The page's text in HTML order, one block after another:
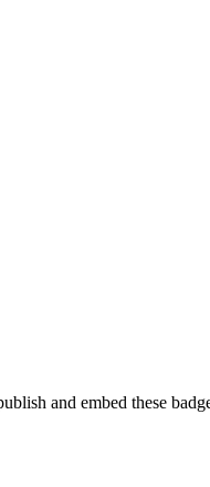
and embed these